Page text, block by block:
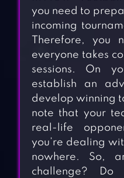
you need to
incoming
Therefore, you
everyone takes
sessions. On
establish an
develop winning
note that your
real-life
you’re dealing
nowhere. So,
challenge?